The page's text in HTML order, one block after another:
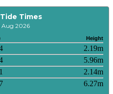
Times
Aug 2026
Height
2.19m
5.96m
2.14m
6.27m